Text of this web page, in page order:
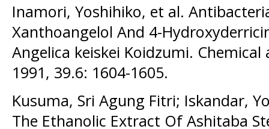
Inamori, Yoshihiko, et al.
Xanthoangelol And 4-
Angelica keiskei Koidzumi.
1991, 39.6: 1604-1605.
Kusuma, Sri Agung Fitri; Iskandar,
The Ethanolic Extract Of Ashitaba